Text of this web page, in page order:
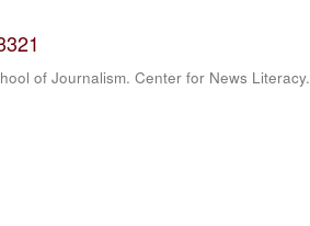
of Journalism. Center for News Literacy.